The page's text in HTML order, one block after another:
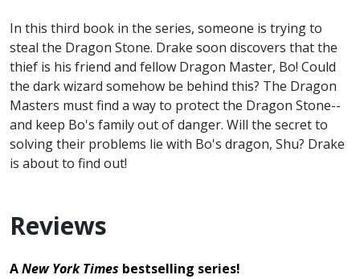
In this third book in the series, someone is trying to
steal the Dragon Stone. Drake soon discovers that the
thief is his friend and fellow Dragon Master, Bo! Could
the dark wizard somehow be behind this? The Dragon
Masters must find a way to protect the Dragon Stone--
and keep Bo's family out of danger. Will the secret to
solving their problems lie with Bo's dragon, Shu? Drake
is about to find out!
Reviews
ANew York Times bestselling series!